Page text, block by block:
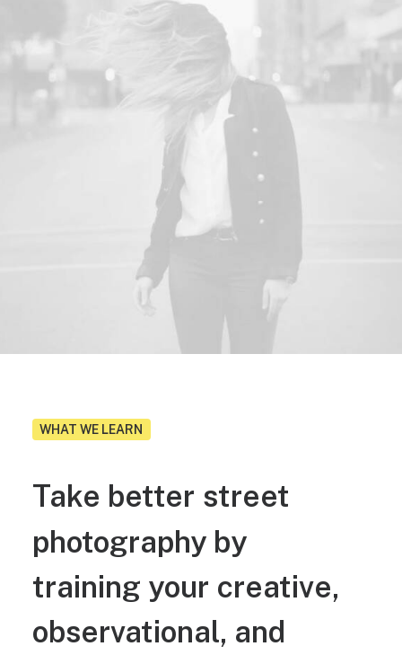
WHAT WE LEARN
Take better street
photography by
training your creative,
observational, and